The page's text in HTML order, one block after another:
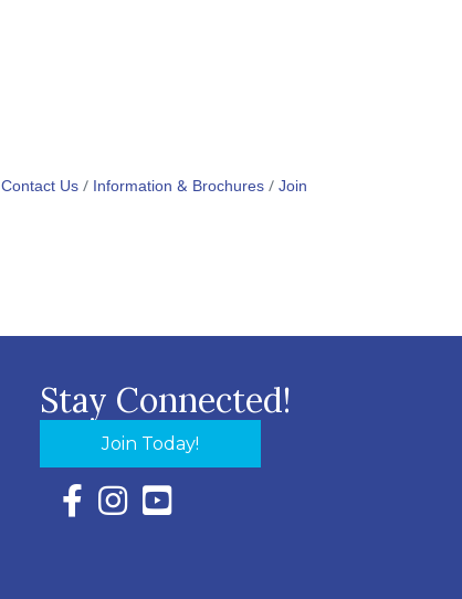
Contact Us Information & Brochures Join
Stay Connected!
Join Today!
Facebook Icon with link to Eastern Shore
Instagram Icon with link to Eastern Shore
YouTube Icon with link to Eastern